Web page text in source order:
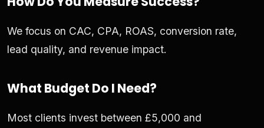
We focus on CAC, CPA, ROAS, conversion rate,
lead quality, and revenue impact.
What Budget Do I Need?
Most clients invest between £5,000 and